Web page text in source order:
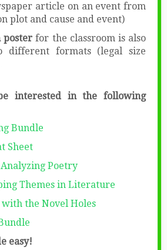
article on an event from
plot and cause and event)
posterfor the classroom is also
different formats (legal size
interested in the following
Bundle
Sheet
Poetry
Themes in Literature
the Novel Holes
easy!